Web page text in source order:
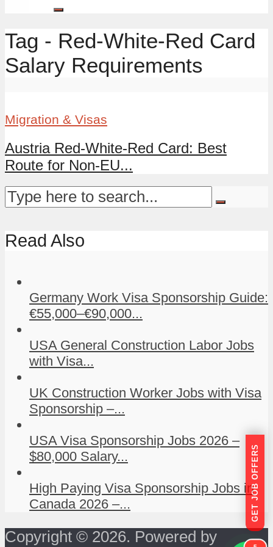
Tag - Red-White-Red Card
Salary Requirements
Migration & Visas
Austria Red-White-Red Card: Best
Route for Non-EU...
Read Also
Germany Work Visa Sponsorship Guide:
€55,000–€90,000...
USA General Construction Labor Jobs
with Visa...
UK Construction Worker Jobs with Visa
Sponsorship –...
USA Visa Sponsorship Jobs 2026 –
$80,000 Salary...
High Paying Visa Sponsorship Jobs in
Canada 2026 –...
Copyright © 2026. Powered by
GET JOB OFFERS